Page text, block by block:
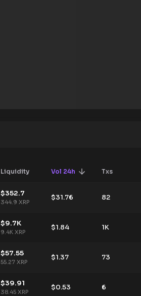
Liquidity Vol 24h Txs
$352.7
344.9 XRP
$31.76 82
$9.7K
9.4K XRP
$1.84 1K
$57.55
55.27 XRP
$1.37 73
$39.91
38.45 XRP
$0.53 6